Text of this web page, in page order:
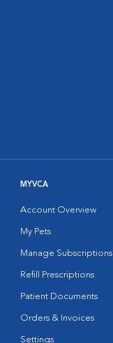
MYVCA
Account Overview
My Pets
Manage Subscriptions
Refill Prescriptions
Patient Documents
Orders & Invoices
Settings